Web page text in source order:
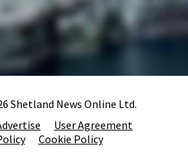
Shetland News Online Ltd.
User Agreement
Cookie Policy